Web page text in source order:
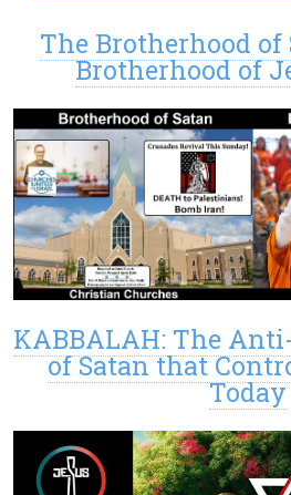
The Brotherhood of
Brotherhood of
KABBALAH: The
of Satan that
Today